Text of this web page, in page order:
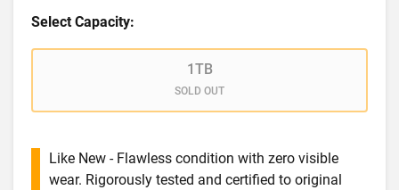
Select Capacity:
1TB
SOLD OUT
Like New - Flawless condition with zero visible
wear. Rigorously tested and certified to original